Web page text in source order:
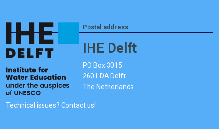
Postal address
IHE Delft
PO Box 3015
2601 DA Delft
The Netherlands
Technical issues? Contact us!